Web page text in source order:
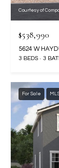
Courtesy of
$538,990
5624 W
3 BEDS 3
For Sale